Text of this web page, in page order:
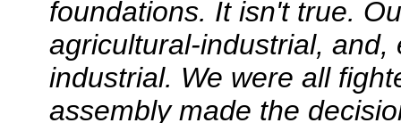
foundations. It isn't true.
agricultural-industrial,
industrial. We were all
assembly made the